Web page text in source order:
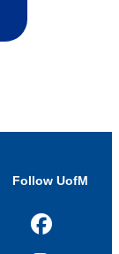
Follow UofM
Facebook